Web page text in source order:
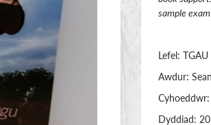
sample
Lefel: TGAU
Awdur:
Dyddiad: